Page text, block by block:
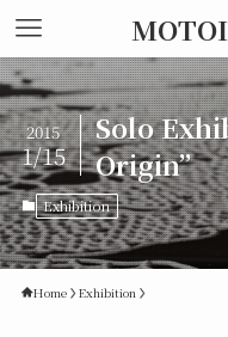
Solo
Origin”
2015
1/15
Exhibition
Home Exhibition